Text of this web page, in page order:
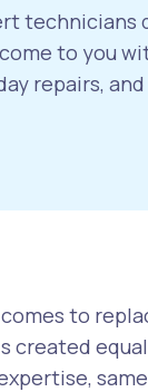
to you
repairs,
to
created